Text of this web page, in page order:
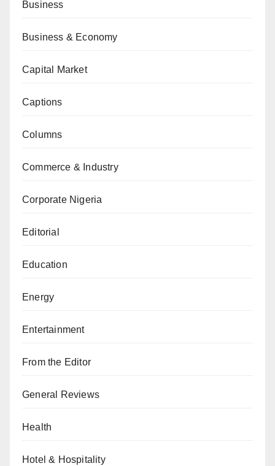
Business
Business & Economy
Capital Market
Captions
Columns
Commerce & Industry
Corporate Nigeria
Editorial
Education
Energy
Entertainment
From the Editor
General Reviews
Health
Hotel & Hospitality